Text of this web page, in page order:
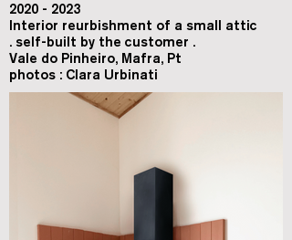
2020 - 2023
Interior reurbishment of a small attic
. self-built by the customer .
Vale do Pinheiro, Mafra, Pt
photos : Clara Urbinati